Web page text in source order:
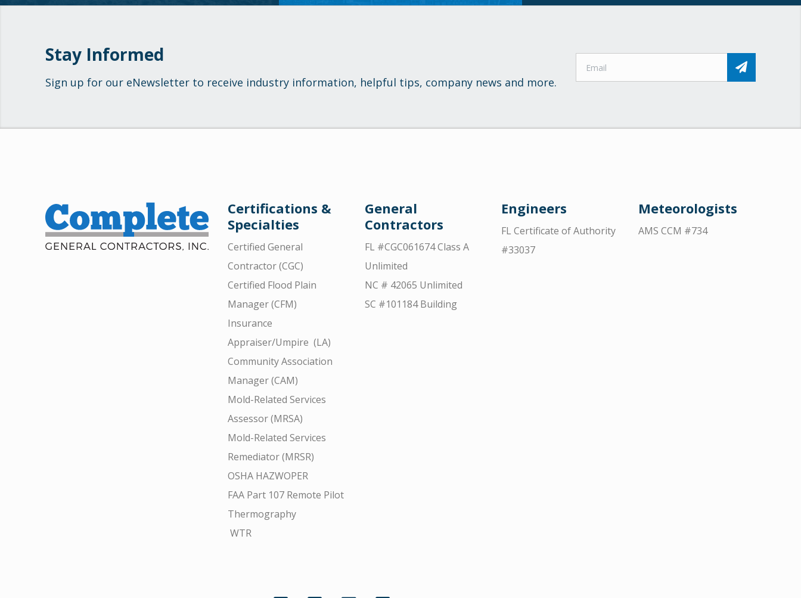
Stay Informed
Sign up for our eNewsletter to receive industry information, helpful tips, company news and more.
Certifications &
Specialties
Certified General
Contractor (CGC)
Certified Flood Plain
Manager (CFM)
Insurance
Appraiser/Umpire (LA)
Community Association
Manager (CAM)
Mold-Related Services
Assessor (MRSA)
Mold-Related Services
Remediator (MRSR)
OSHA HAZWOPER
FAA Part 107 Remote Pilot
Thermography
WTR
General
Contractors
FL #CGC061674 Class A
Unlimited
NC # 42065 Unlimited
SC #101184 Building
Engineers
FL Certificate of Authority
#33037
Meteorologists
AMS CCM #734